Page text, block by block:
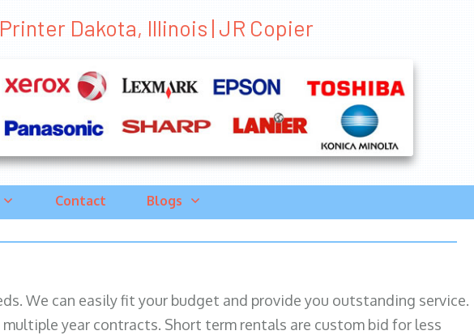
Dakota, Illinois | JR Copier
Contact Blogs
We can easily fit your budget and provide you outstanding service.
year contracts. Short term rentals are custom bid for less